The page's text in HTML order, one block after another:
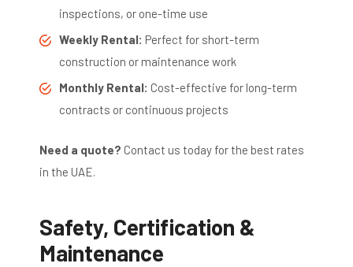
inspections, or one-time use
Weekly Rental: Perfect for short-term
construction or maintenance work
Monthly Rental: Cost-effective for long-term
contracts or continuous projects
Need a quote? Contact us today for the best rates
in the UAE.
Safety, Certification &
Maintenance